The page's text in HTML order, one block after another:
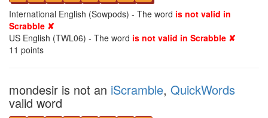
International English (Sowpods) - The word is not valid in
Scrabble ✘
US English (TWL06) - The word is not valid in Scrabble ✘
11 points
mondesir is not an iScramble, QuickWords
valid word